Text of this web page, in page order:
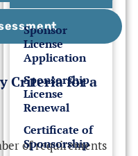
Sponsor
License
Application
Sponsorship
License
Renewal
Certificate of
Sponsorship
Criteria for a
of requirements